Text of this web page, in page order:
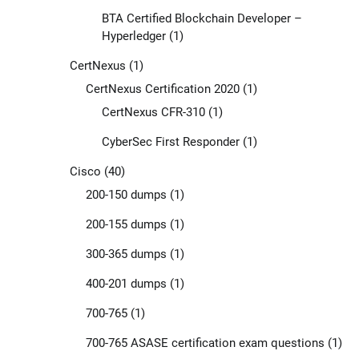
BTA Certified Blockchain Developer –
Hyperledger(1)
CertNexus (1)
CertNexus Certification 2020(1)
CertNexus CFR-310(1)
CyberSec First Responder(1)
Cisco (40)
200-150 dumps (1)
200-155 dumps (1)
300-365 dumps (1)
400-201 dumps (1)
700-765(1)
700-765 ASASE certification exam questions (1)